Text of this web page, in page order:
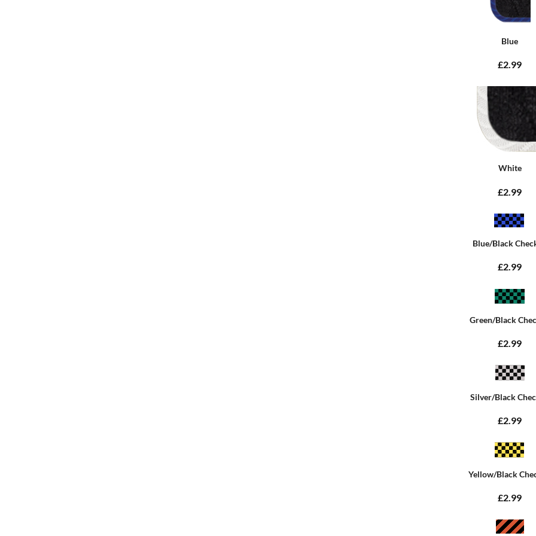
Blue
£2.99
White
£2.99
Blue/Black
£2.99
Green/Black
£2.99
Silver/Black
£2.99
Yellow/Black
£2.99